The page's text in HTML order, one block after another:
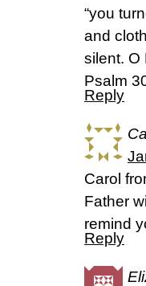
“you
and
silent. O
Psalm
Reply
Carol
Father
remind
Reply